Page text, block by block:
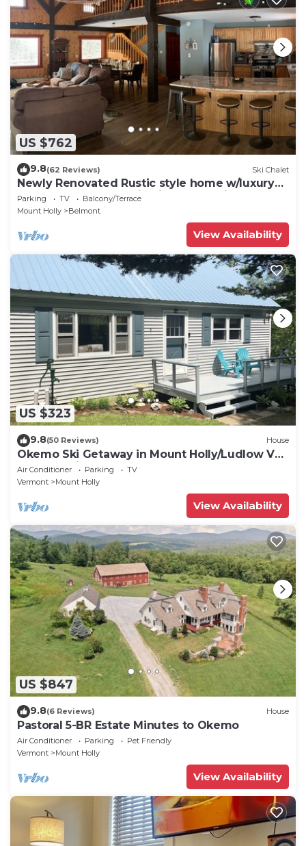
US $762
9.8(62 Reviews) Ski Chalet
Newly Renovated Rustic style home w/luxury
bathrooms & mountain views, Sereni
Parking TV
Balcony/Terrace
Mount Holly
Belmont
View Availability
US $323
9.8(50 Reviews) House
Okemo Ski Getaway in Mount Holly/Ludlow VT
Under 5 miles to the slopes.
Air Conditioner Parking
TV
Vermont
Mount Holly
View Availability
US $847
9.8(6 Reviews) House
Pastoral 5-BR Estate Minutes to Okemo
Air Conditioner Parking
Pet Friendly
Vermont
Mount Holly
View Availability